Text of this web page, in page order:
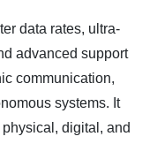
data rates, ultra-
advanced support
communication,
systems. It
digital, and